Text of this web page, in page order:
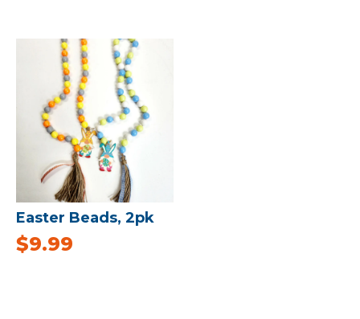
Easter Beads, 2pk
$9.99